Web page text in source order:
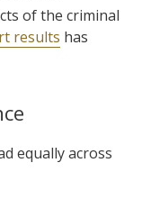
of the criminal
results has
equally across